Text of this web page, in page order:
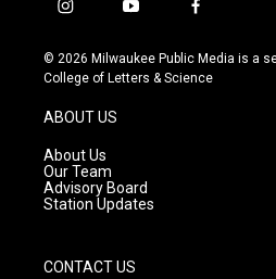
i
s
t
g
r
a
m
y
u
t
f
c
e
© 2026 Milwaukee Public Media is a
College of Letters & Science
ABOUT US
About Us
Our Team
Advisory Board
Station Updates
CONTACT US